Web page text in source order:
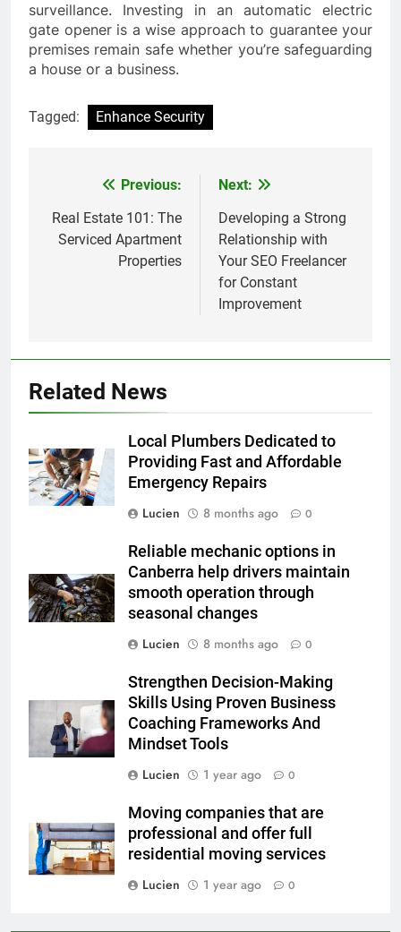
surveillance. Investing in an automatic electric
gate opener is a wise approach to guarantee your
premises remain safe whether you’re safeguarding
a house or a business.
Tagged: Enhance Security
navigation
Previous:
Real Estate 101: The
Serviced Apartment
Properties
Next:
Developing a Strong
Relationship with
Your SEO Freelancer
for Constant
Improvement
Related News
Local Plumbers Dedicated to
Providing Fast and Affordable
Emergency Repairs
Lucien
8 months ago 0
Reliable mechanic options in
Canberra help drivers maintain
smooth operation through
seasonal changes
Lucien
8 months ago 0
Strengthen Decision-Making
Skills Using Proven Business
Coaching Frameworks And
Mindset Tools
Lucien
1 year ago 0
Moving companies that are
professional and offer full
residential moving services
Lucien
1 year ago 0